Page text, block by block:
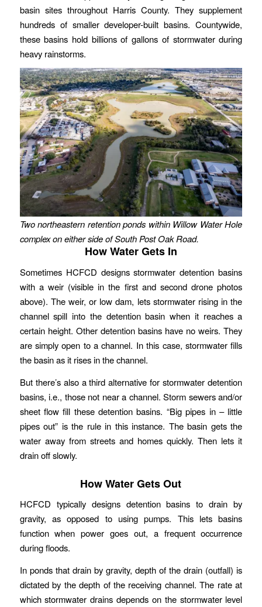
basin sites throughout Harris County. They supplement
hundreds of smaller developer-built basins. Countywide,
these basins hold billions of gallons of stormwater during
heavy rainstorms.
Two northeastern retention ponds within Willow Water Hole
complex on either side of South Post Oak Road.
How Water Gets In
Sometimes HCFCD designs stormwater detention basins
with a weir (visible in the first and second drone photos
above). The weir, or low dam, lets stormwater rising in the
channel spill into the detention basin when it reaches a
certain height. Other detention basins have no weirs. They
are simply open to a channel. In this case, stormwater fills
the basin as it rises in the channel.
But there’s also a third alternative for stormwater detention
basins, i.e., those not near a channel. Storm sewers and/or
sheet flow fill these detention basins. “Big pipes in – little
pipes out” is the rule in this instance. The basin gets the
water away from streets and homes quickly. Then lets it
drain off slowly.
How Water Gets Out
HCFCD typically designs detention basins to drain by
gravity, as opposed to using pumps. This lets basins
function when power goes out, a frequent occurrence
during floods.
In ponds that drain by gravity, depth of the drain (outfall) is
dictated by the depth of the receiving channel. The rate at
which stormwater drains depends on the stormwater level